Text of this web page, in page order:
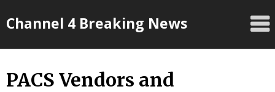
toChannel 4 Breaking News
PACS Vendors and